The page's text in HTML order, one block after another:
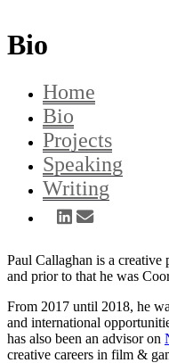
Bio
Home
Bio
Projects
Speaking
Writing
Paul Callaghan is a
and prior to that he was
From 2017 until 2018, he
and international
has also been an advisor on
creative careers in film &